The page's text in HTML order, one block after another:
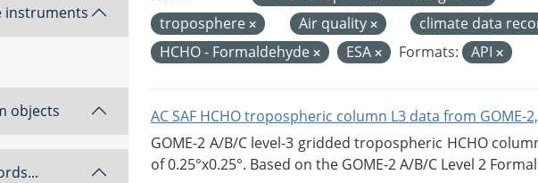
instruments
objects
troposphere
Air quality climate data
HCHO - Formaldehyde
ESA Formats: API
AC SAF HCHO tropospheric column L3 data from GOME-
GOME-2 A/B/C level-3 gridded tropospheric HCHO
of 0.25°x0.25°. Based on the GOME-2 A/B/C Level 2